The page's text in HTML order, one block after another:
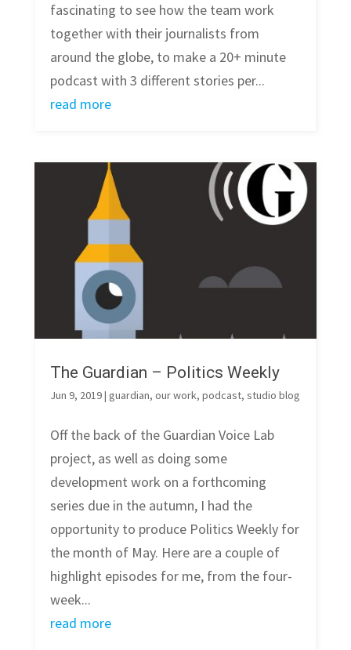
fascinating to see how the team work
together with their journalists from
around the globe, to make a 20+ minute
podcast with 3 different stories per...
read more
The Guardian – Politics Weekly
Jun 9, 2019| guardian, our work, podcast, studio blog
Off the back of the Guardian Voice Lab
project, as well as doing some
development work on a forthcoming
series due in the autumn, I had the
opportunity to produce Politics Weekly for
the month of May. Here are a couple of
highlight episodes for me, from the four-
week...
read more